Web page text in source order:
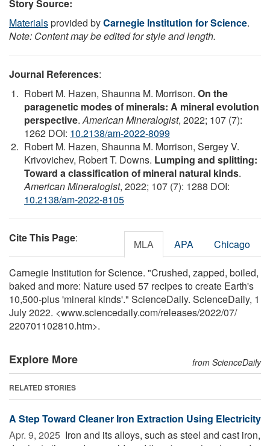
Story Source:
Materialsprovided byCarnegie Institution for Science.
Note: Content may be edited for style and length.
Journal References:
Robert M. Hazen, Shaunna M. Morrison. On the
paragenetic modes of minerals: A mineral evolution
perspective.American Mineralogist, 2022; 107 (7):
1262 DOI: 10.2138/am-2022-8099
Robert M. Hazen, Shaunna M. Morrison, Sergey V.
Krivovichev, Robert T. Downs. Lumping and splitting:
Toward a classification of mineral natural kinds.
American Mineralogist, 2022; 107 (7): 1288 DOI:
10.2138/am-2022-8105
Cite This Page: MLA APA Chicago
Carnegie Institution for Science. "Crushed, zapped, boiled,
baked and more: Nature used 57 recipes to create Earth's
10,500-plus 'mineral kinds'." ScienceDaily. ScienceDaily, 1
July 2022. <www.sciencedaily.com/releases/2022/07/
220701102810.htm>.
Explore More from ScienceDaily
RELATED STORIES
A Step Toward Cleaner Iron Extraction Using Electricity
Apr. 9, 2025  Iron and its alloys, such as steel and cast iron,